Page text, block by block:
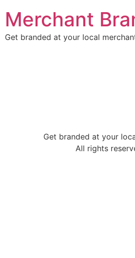
Merchant
Get branded at your local
Get branded at your
All rights